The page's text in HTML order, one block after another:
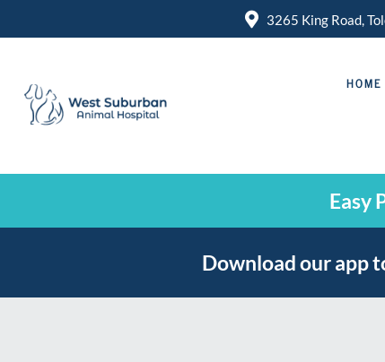
 3265 King Road,
HOME
Easy
Download our app